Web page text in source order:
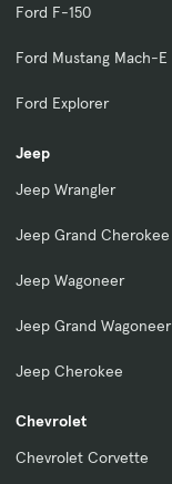
Ford F-150
Ford Mustang Mach-E
Ford Explorer
Jeep
Jeep Wrangler
Jeep Grand Cherokee
Jeep Wagoneer
Jeep Grand Wagoneer
Jeep Cherokee
Chevrolet
Chevrolet Corvette